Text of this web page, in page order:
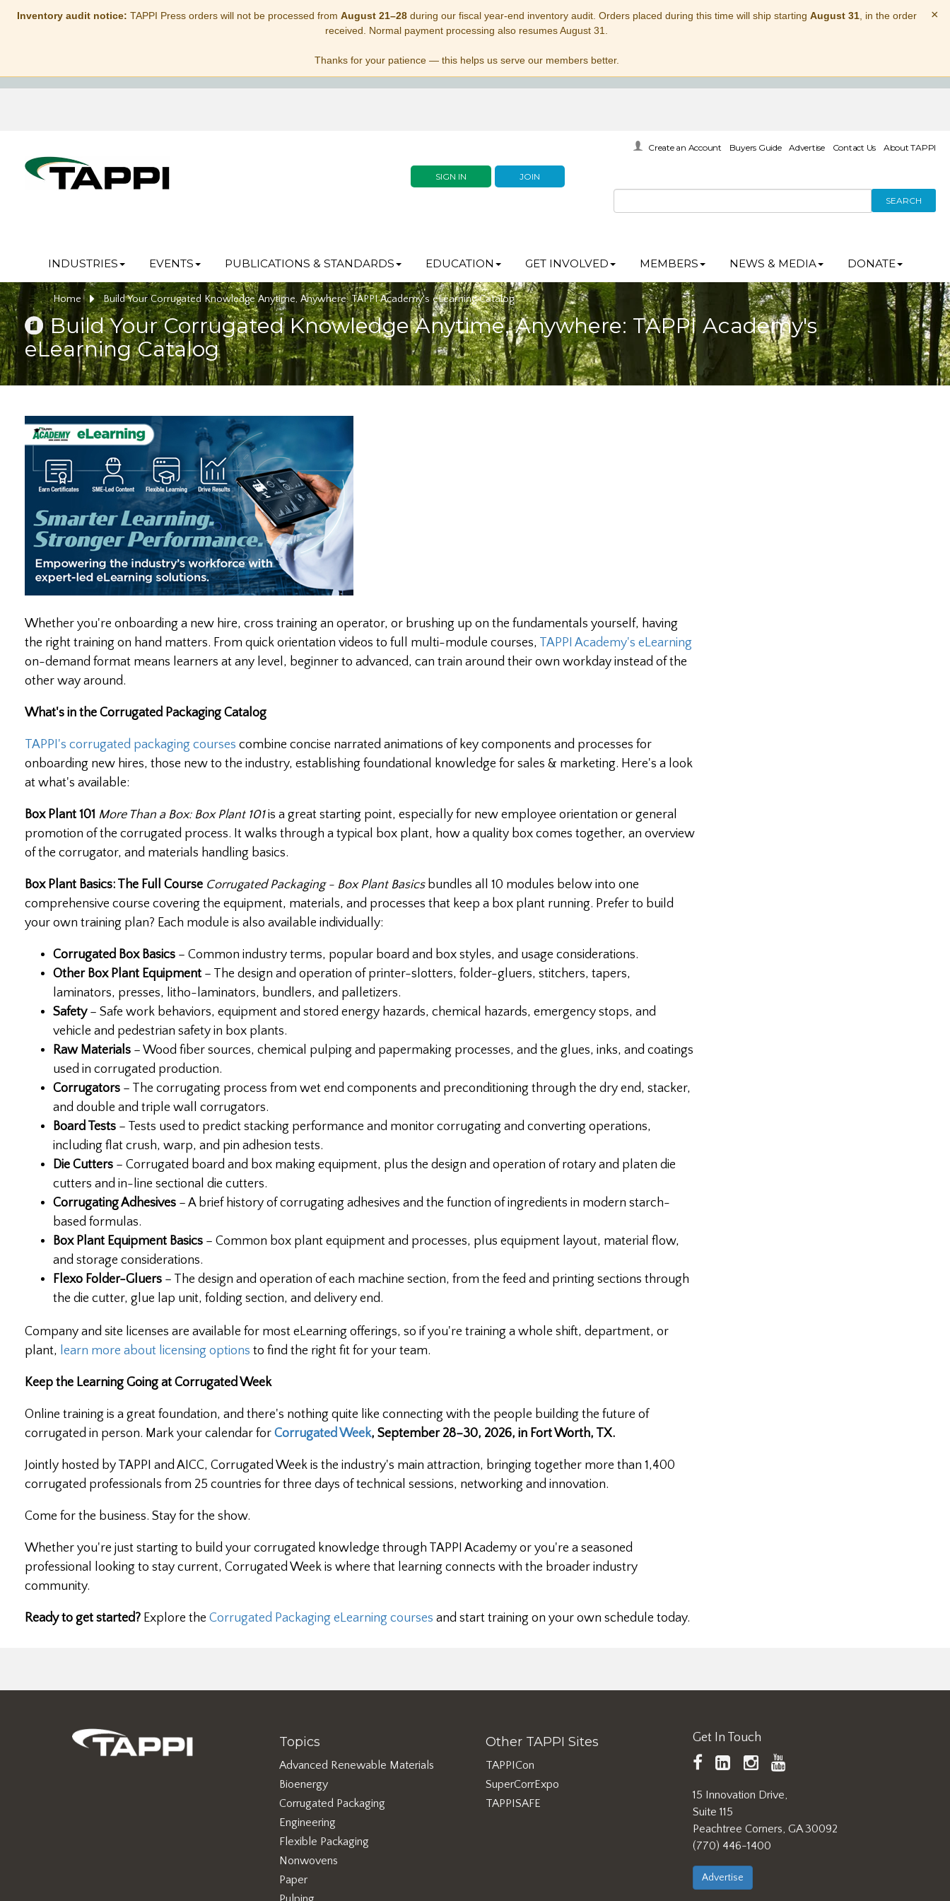
Inventory audit notice: TAPPI Press orders will not be processed from August 21–28during our fiscal year-end inventory audit. Orders placed during this time will ship starting August 31, in the order
received. Normal payment processing also resumes August 31.
Thanks for your patience — this helps us serve our members better.
×
SIGN IN JOIN
Create an Account Buyers Guide Advertise Contact Us About TAPPI
SEARCH
INDUSTRIES EVENTS PUBLICATIONS & STANDARDS EDUCATION GET INVOLVED MEMBERS NEWS & MEDIA DONATE
Home Build Your Corrugated Knowledge Anytime, Anywhere: TAPPI Academy's eLearning Catalog
Build Your Corrugated Knowledge Anytime, Anywhere: TAPPI Academy's
eLearning Catalog
Whether you're onboarding a new hire, cross training an operator, or brushing up on the fundamentals yourself, having
the right training on hand matters. From quick orientation videos to full multi-module courses, TAPPI Academy's eLearning
on-demand format means learners at any level, beginner to advanced, can train around their own workday instead of the
other way around.
What's in the Corrugated Packaging Catalog
TAPPI's corrugated packaging courses combine concise narrated animations of key components and processes for
onboarding new hires, those new to the industry, establishing foundational knowledge for sales & marketing. Here's a look
at what's available:
Box Plant 101 More Than a Box: Box Plant 101is a great starting point, especially for new employee orientation or general
promotion of the corrugated process. It walks through a typical box plant, how a quality box comes together, an overview
of the corrugator, and materials handling basics.
Box Plant Basics: The Full Course Corrugated Packaging - Box Plant Basicsbundles all 10 modules below into one
comprehensive course covering the equipment, materials, and processes that keep a box plant running. Prefer to build
your own training plan? Each module is also available individually:
Corrugated Box Basics – Common industry terms, popular board and box styles, and usage considerations.
Other Box Plant Equipment – The design and operation of printer-slotters, folder-gluers, stitchers, tapers,
laminators, presses, litho-laminators, bundlers, and palletizers.
Safety– Safe work behaviors, equipment and stored energy hazards, chemical hazards, emergency stops, and
vehicle and pedestrian safety in box plants.
Raw Materials – Wood fiber sources, chemical pulping and papermaking processes, and the glues, inks, and coatings
used in corrugated production.
Corrugators – The corrugating process from wet end components and preconditioning through the dry end, stacker,
and double and triple wall corrugators.
Board Tests – Tests used to predict stacking performance and monitor corrugating and converting operations,
including flat crush, warp, and pin adhesion tests.
Die Cutters – Corrugated board and box making equipment, plus the design and operation of rotary and platen die
cutters and in-line sectional die cutters.
Corrugating Adhesives – A brief history of corrugating adhesives and the function of ingredients in modern starch-
based formulas.
Box Plant Equipment Basics – Common box plant equipment and processes, plus equipment layout, material flow,
and storage considerations.
Flexo Folder-Gluers – The design and operation of each machine section, from the feed and printing sections through
the die cutter, glue lap unit, folding section, and delivery end.
Company and site licenses are available for most eLearning offerings, so if you're training a whole shift, department, or
plant, learn more about licensing options to find the right fit for your team.
Keep the Learning Going at Corrugated Week
Online training is a great foundation, and there's nothing quite like connecting with the people building the future of
corrugated in person. Mark your calendar for Corrugated Week, September 28–30, 2026, in Fort Worth, TX.
Jointly hosted by TAPPI and AICC, Corrugated Week is the industry's main attraction, bringing together more than 1,400
corrugated professionals from 25 countries for three days of technical sessions, networking and innovation.
Come for the business. Stay for the show.
Whether you're just starting to build your corrugated knowledge through TAPPI Academy or you're a seasoned
professional looking to stay current, Corrugated Week is where that learning connects with the broader industry
community.
Ready to get started? Explore the Corrugated Packaging eLearning courses and start training on your own schedule today.
Topics
Advanced Renewable Materials
Bioenergy
Corrugated Packaging
Engineering
Flexible Packaging
Nonwovens
Paper
Other TAPPI Sites
TAPPICon
SuperCorrExpo
TAPPISAFE
Get In Touch
TAPPI
Facebook
LinkedInhttps://
15 Innovation Drive,
Suite 115
Peachtree Corners, GA 30092
(770) 446-1400
Advertise